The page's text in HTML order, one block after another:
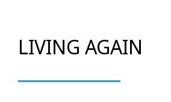
LIVING AGAIN